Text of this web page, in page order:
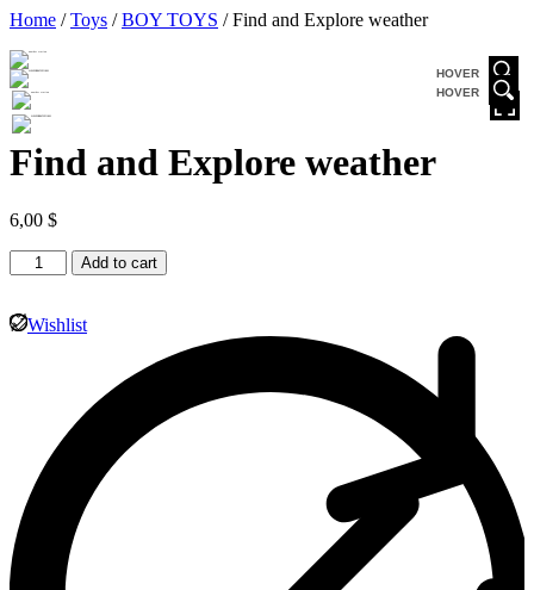
Home /Toys /BOY TOYS / Find and Explore weather
HOVER
HOVER
Find and Explore weather
6,00 $
Add to cart
Wishlist